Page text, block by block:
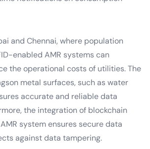
and Chennai, where population
enabled AMR systems can
the operational costs of utilities. The
metal surfaces, such as water
accurate and reliable data
the integration of blockchain
system ensures secure data
against data tampering.